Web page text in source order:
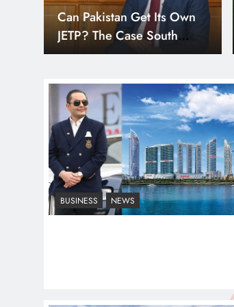
wealthiest and most peaceful countries.
Liechtenstein holds a unique position in the
Smart Cities & Sustainable
Development in a Warming
World
Indus Waters Treaty: 3
Serious Risks Ahead for
Pakistan
BUSINESS NEWS